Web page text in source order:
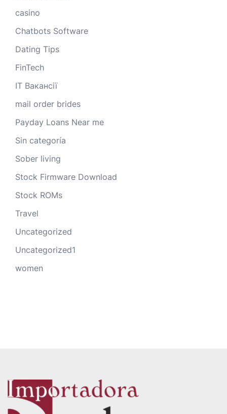
casino
Chatbots Software
Dating Tips
FinTech
IT Вакансії
mail order brides
Payday Loans Near me
Sin categoría
Sober living
Stock Firmware Download
Stock ROMs
Travel
Uncategorized
Uncategorized1
women